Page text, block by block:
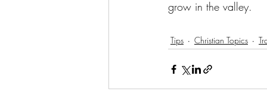
grow in the valley.
Tips Christian Topics